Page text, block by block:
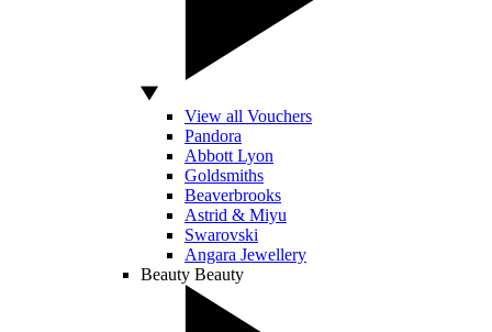
View all Vouchers
Pandora
Abbott Lyon
Goldsmiths
Beaverbrooks
Astrid & Miyu
Swarovski
Angara Jewellery
Beauty Beauty